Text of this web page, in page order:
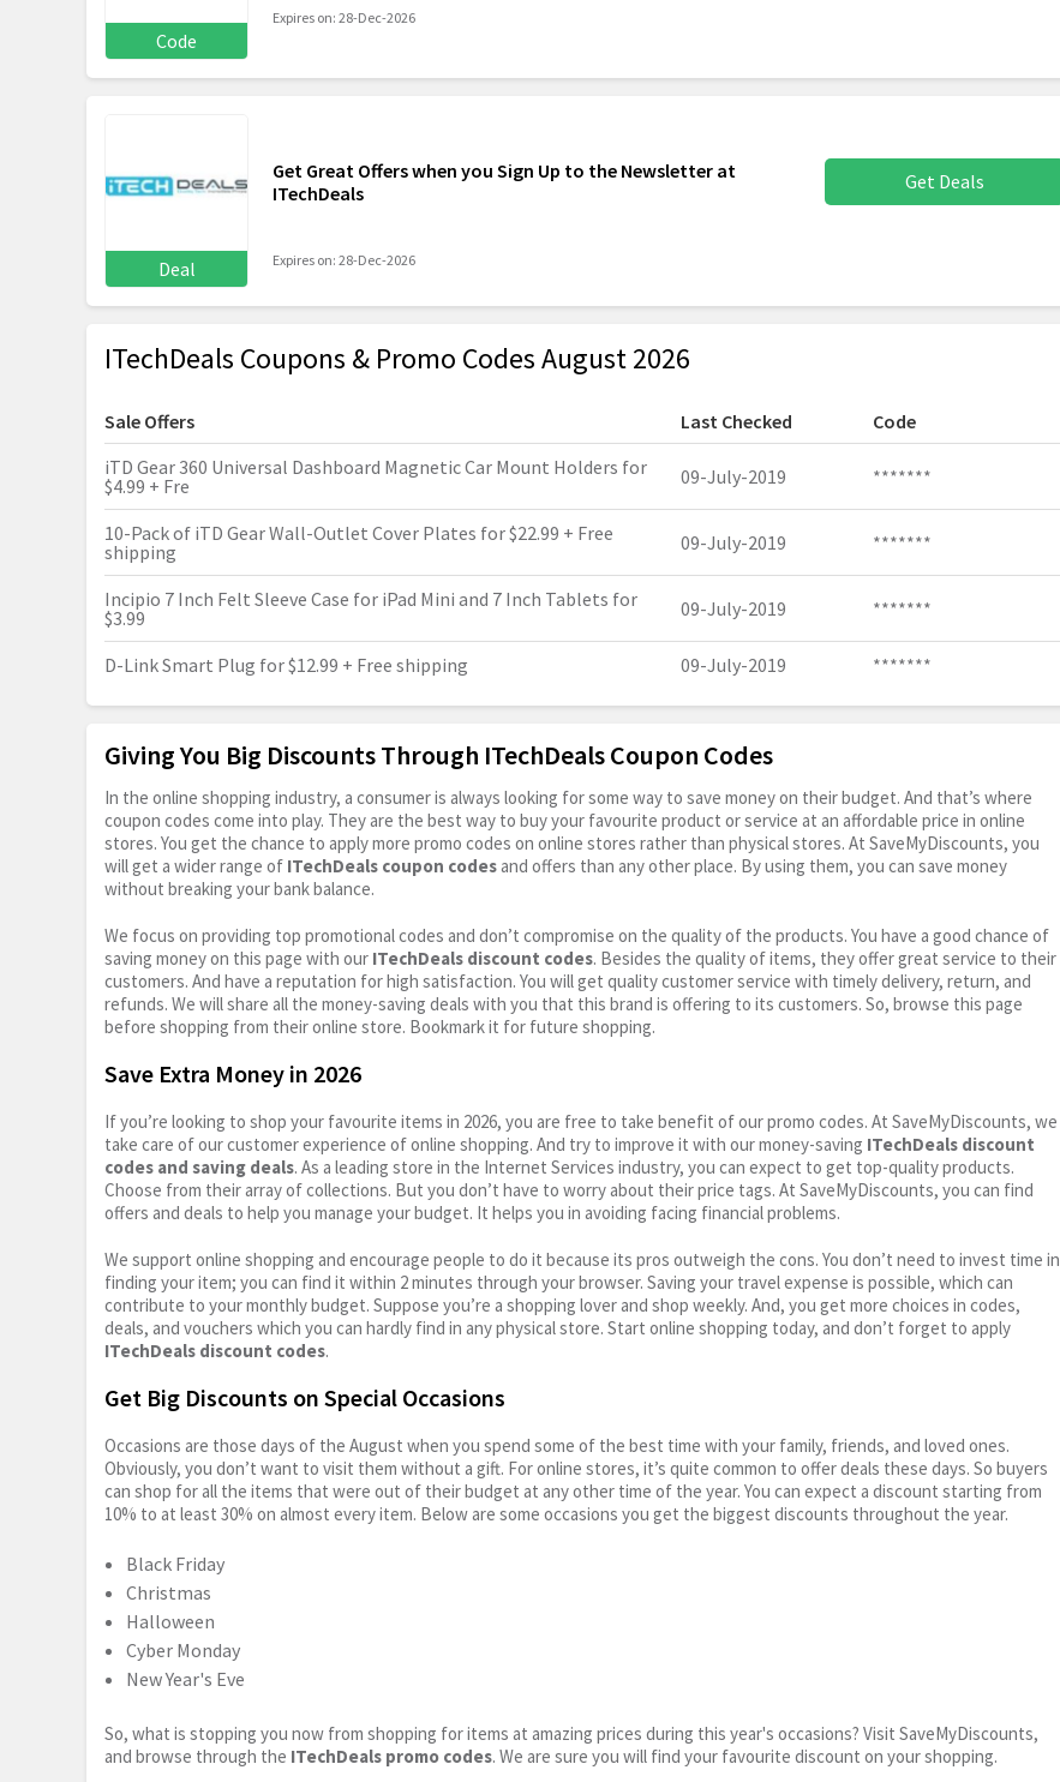
Code
Expires on: 28-Dec-2026
Deal
Get Great Offers when you Sign Up to the Newsletter at
ITechDeals
Get Deals
Expires on: 28-Dec-2026
ITechDeals Coupons & Promo Codes August 2026
Sale Offers Last Checked
Code
iTD Gear 360 Universal Dashboard Magnetic Car Mount Holders for
$4.99 + Fre
09-July-2019 *******
10-Pack of iTD Gear Wall-Outlet Cover Plates for $22.99 + Free
shipping
09-July-2019 *******
Incipio 7 Inch Felt Sleeve Case for iPad Mini and 7 Inch Tablets for
$3.99
09-July-2019 *******
D-Link Smart Plug for $12.99 + Free shipping 09-July-2019 *******
Giving You Big Discounts Through ITechDeals Coupon Codes
In the online shopping industry, a consumer is always looking for some way to save money on their budget. And that’s where
coupon codes come into play. They are the best way to buy your favourite product or service at an affordable price in online
stores. You get the chance to apply more promo codes on online stores rather than physical stores. At SaveMyDiscounts, you
will get a wider range of ITechDeals coupon codes and offers than any other place. By using them, you can save money
without breaking your bank balance.
We focus on providing top promotional codes and don’t compromise on the quality of the products. You have a good chance of
saving money on this page with our ITechDeals discount codes. Besides the quality of items, they offer great service to their
customers. And have a reputation for high satisfaction. You will get quality customer service with timely delivery, return, and
refunds. We will share all the money-saving deals with you that this brand is offering to its customers. So, browse this page
before shopping from their online store. Bookmark it for future shopping.
Save Extra Money in 2026
If you’re looking to shop your favourite items in 2026, you are free to take benefit of our promo codes. At SaveMyDiscounts, we
take care of our customer experience of online shopping. And try to improve it with our money-saving ITechDeals discount
codes and saving deals. As a leading store in the Internet Services industry, you can expect to get top-quality products.
Choose from their array of collections. But you don’t have to worry about their price tags. At SaveMyDiscounts, you can find
offers and deals to help you manage your budget. It helps you in avoiding facing financial problems.
We support online shopping and encourage people to do it because its pros outweigh the cons. You don’t need to invest time in
finding your item; you can find it within 2 minutes through your browser. Saving your travel expense is possible, which can
contribute to your monthly budget. Suppose you’re a shopping lover and shop weekly. And, you get more choices in codes,
deals, and vouchers which you can hardly find in any physical store. Start online shopping today, and don’t forget to apply
ITechDeals discount codes.
Get Big Discounts on Special Occasions
Occasions are those days of the August when you spend some of the best time with your family, friends, and loved ones.
Obviously, you don’t want to visit them without a gift. For online stores, it’s quite common to offer deals these days. So buyers
can shop for all the items that were out of their budget at any other time of the year. You can expect a discount starting from
10% to at least 30% on almost every item. Below are some occasions you get the biggest discounts throughout the year.
Black Friday
Christmas
Halloween
Cyber Monday
New Year's Eve
So, what is stopping you now from shopping for items at amazing prices during this year's occasions? Visit SaveMyDiscounts,
and browse through the ITechDeals promo codes. We are sure you will find your favourite discount on your shopping.